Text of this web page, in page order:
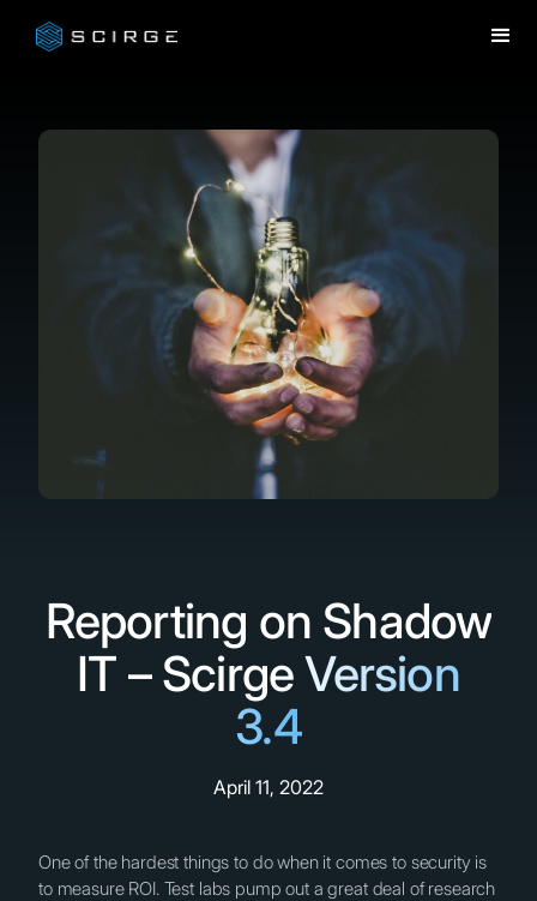
Reporting on Shadow
IT – Scirge Version
3.4
April 11, 2022
One of the hardest things to do when it comes to security is
to measure ROI. Test labs pump out a great deal of research